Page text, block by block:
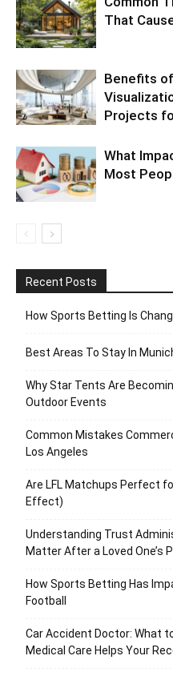
That
Benefits
Projects
What
Most
Recent Posts
How Sports Betting Is
Best Areas To Stay In
Why Star Tents Are
Outdoor Events
Common Mistakes
Los Angeles
Are LFL Matchups Perfect
Effect)
Understanding Trust
Matter After a Loved One’s
How Sports Betting Has
Football
Car Accident Doctor: What
Medical Care Helps Your